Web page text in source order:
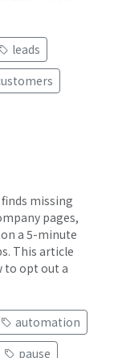
leads
missing
pages,
a 5-minute
This article
to opt out a
automation
pause